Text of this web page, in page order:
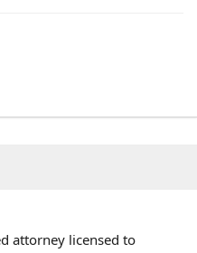
attorney licensed to